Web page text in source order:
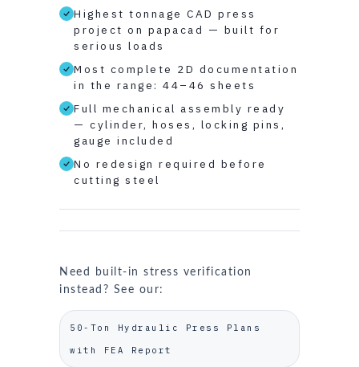
Highest tonnage CAD press
project on papacad — built for
serious loads
Most complete 2D documentation
in the range: 44–46 sheets
Full mechanical assembly ready
— cylinder, hoses, locking pins,
gauge included
No redesign required before
cutting steel
Need built-in stress verification
instead? See our:
50-Ton Hydraulic Press Plans
with FEA Report